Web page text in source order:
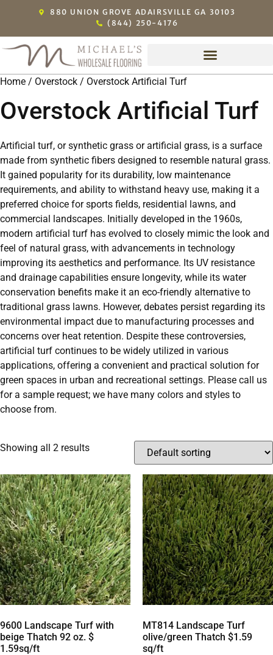
880 UNION GROVE ADAIRSVILLE GA 30103
(844) 250-4176
Home / Overstock / Overstock Artificial Turf
Overstock Artificial Turf
Artificial turf, or synthetic grass or artificial grass, is a surface
made from synthetic fibers designed to resemble natural grass.
It gained popularity for its durability, low maintenance
requirements, and ability to withstand heavy use, making it a
preferred choice for sports fields, residential lawns, and
commercial landscapes. Initially developed in the 1960s,
modern artificial turf has evolved to closely mimic the look and
feel of natural grass, with advancements in technology
improving its aesthetics and performance. Its UV resistance
and drainage capabilities ensure longevity, while its water
conservation benefits make it an eco-friendly alternative to
traditional grass lawns. However, debates persist regarding its
environmental impact due to manufacturing processes and
concerns over heat retention. Despite these controversies,
artificial turf continues to be widely utilized in various
applications, offering a convenient and practical solution for
green spaces in urban and recreational settings. Please call us
for a sample request; we have many colors and styles to
choose from.
Showing all 2 results
9600 Landscape Turf with
beige Thatch 92 oz. $
1.59sq/ft
MT814 Landscape Turf
olive/green Thatch $1.59
sq/ft